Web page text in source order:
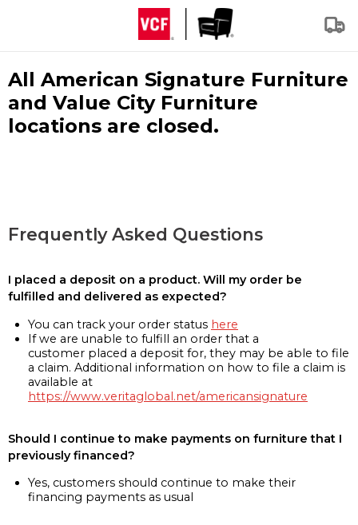
All American Signature Furniture
and Value City Furniture
locations are closed.
Frequently Asked Questions
I placed a deposit on a product. Will my order be
fulfilled and delivered as expected?
You can track your order status here
If we are unable to fulfill an order that a
customer placed a deposit for, they may be able to file
a claim. Additional information on how to file a claim is
available at
https://www.veritaglobal.net/americansignature
Should I continue to make payments on furniture that I
previously financed?
Yes, customers should continue to make their
financing payments as usual